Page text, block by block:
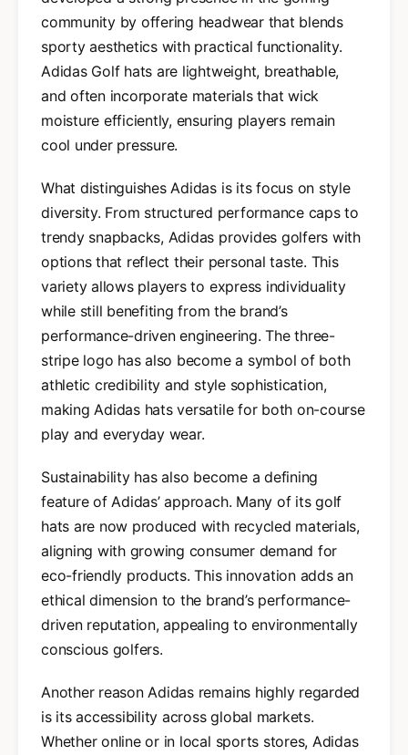
community by offering headwear that blends
sporty aesthetics with practical functionality.
Adidas Golf hats are lightweight, breathable,
and often incorporate materials that wick
moisture efficiently, ensuring players remain
cool under pressure.
What distinguishes Adidas is its focus on style
diversity. From structured performance caps to
trendy snapbacks, Adidas provides golfers with
options that reflect their personal taste. This
variety allows players to express individuality
while still benefiting from the brand’s
performance-driven engineering. The three-
stripe logo has also become a symbol of both
athletic credibility and style sophistication,
making Adidas hats versatile for both on-course
play and everyday wear.
Sustainability has also become a defining
feature of Adidas’ approach. Many of its golf
hats are now produced with recycled materials,
aligning with growing consumer demand for
eco-friendly products. This innovation adds an
ethical dimension to the brand’s performance-
driven reputation, appealing to environmentally
conscious golfers.
Another reason Adidas remains highly regarded
is its accessibility across global markets.
Whether online or in local sports stores, Adidas